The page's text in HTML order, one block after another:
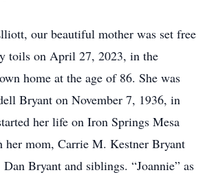
our beautiful mother was set free
toils on April 27, 2023, in the
home at the age of 86. She was
Bryant on November 7, 1936, in
her life on Iron Springs Mesa
her mom, Carrie M. Kestner Bryant
Bryant and siblings. “Joannie” as